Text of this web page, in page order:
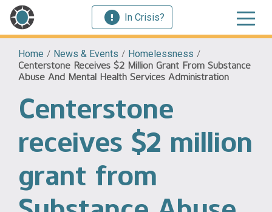
In Crisis?
Home / News & Events / Homelessness /
Centerstone Receives $2 Million Grant From Substance
Abuse And Mental Health Services Administration
Centerstone
receives $2 million
grant from